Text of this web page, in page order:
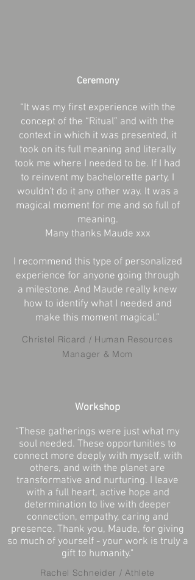
Ceremony
“It was my first experience with the
concept of the “Ritual” and with the
context in which it was presented, it
took on its full meaning and literally
took me where I needed to be. If I had
to reinvent my bachelorette party, I
wouldn't do it any other way. It was a
magical moment for me and so full of
meaning.
Many thanks Maude xxx
I recommend this type of personalized
experience for anyone going through
a milestone. And Maude really knew
how to identify what I needed and
make this moment magical.”
Christel Ricard / Human Resources
Manager & Mom
Workshop
“These gatherings were just what my
soul needed. These opportunities to
connect more deeply with myself, with
others, and with the planet are
transformative and nurturing. I leave
with a full heart, active hope and
determination to live with deeper
connection, empathy, caring and
presence. Thank you, Maude, for giving
so much of yourself - your work is truly a
gift to humanity."
Rachel Schneider / Athlete